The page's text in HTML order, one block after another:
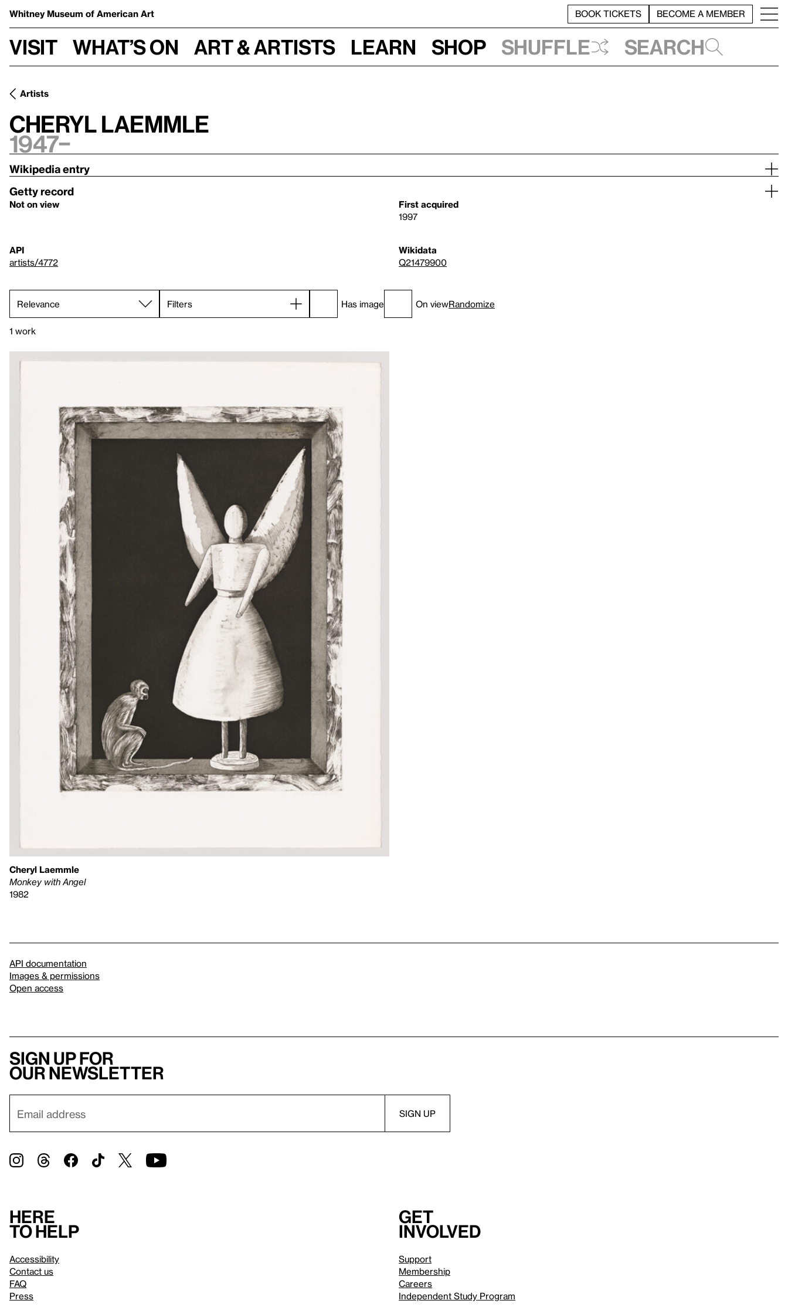
Whitney Museum of American Art BOOK TICKETS BECOME A MEMBER
Visit What’s on Art & Artists Learn Shop Shuffle Search
Artists
Cheryl Laemmle
1947–
Wikipedia entry
Getty record
Not on view
First acquired
1997
API
artists/4772
Wikidata
Q21479900
Filters Has image On viewRandomize
1 work
Cheryl Laemmle
Monkey with Angel
1982
API documentation
Images & permissions
Open access
Sign up for
our newsletter
Here
to help
Accessibility
Contact us
FAQ
Press
Get
involved
Support
Membership
Careers
Independent Study Program